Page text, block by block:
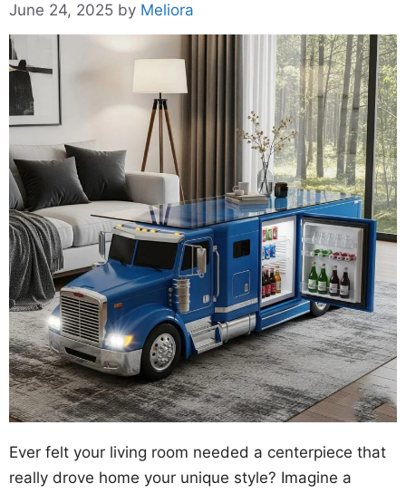
June 24, 2025 by Meliora
Ever felt your living room needed a centerpiece that
really drove home your unique style? Imagine a